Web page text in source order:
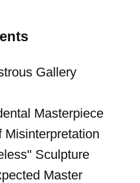
Gallery
Masterpiece
Misinterpretation
Sculpture
Master